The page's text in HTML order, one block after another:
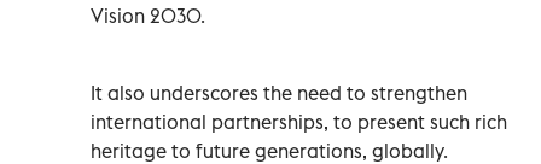
Vision 2030.
It also underscores the need to strengthen
international partnerships, to present such rich
heritage to future generations, globally.